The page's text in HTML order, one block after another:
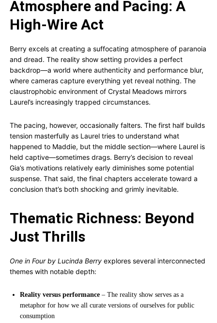
Atmosphere and Pacing: A
High-Wire Act
Berry excels at creating a suffocating atmosphere of paranoia
and dread. The reality show setting provides a perfect
backdrop—a world where authenticity and performance blur,
where cameras capture everything yet reveal nothing. The
claustrophobic environment of Crystal Meadows mirrors
Laurel’s increasingly trapped circumstances.
The pacing, however, occasionally falters. The first half builds
tension masterfully as Laurel tries to understand what
happened to Maddie, but the middle section—where Laurel is
held captive—sometimes drags. Berry’s decision to reveal
Gia’s motivations relatively early diminishes some potential
suspense. That said, the final chapters accelerate toward a
conclusion that’s both shocking and grimly inevitable.
Thematic Richness: Beyond
Just Thrills
One in Four by Lucinda Berry explores several interconnected
themes with notable depth:
Reality versus performance – The reality show serves as a
metaphor for how we all curate versions of ourselves for public
consumption